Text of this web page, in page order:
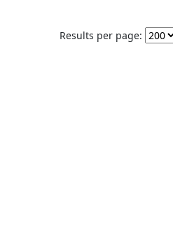
Results per page: